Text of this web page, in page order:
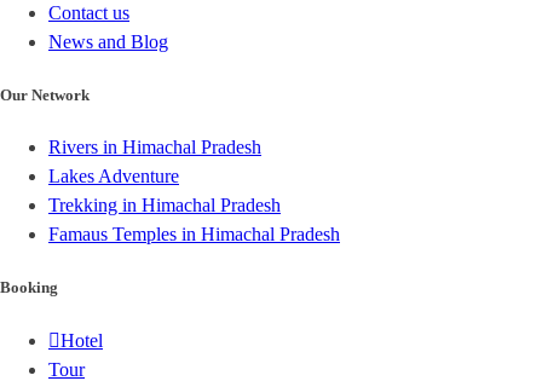
Contact us
News and Blog
Our Network
Rivers in Himachal Pradesh
Lakes Adventure
Trekking in Himachal Pradesh
Famaus Temples in Himachal Pradesh
Booking
Hotel
Tour